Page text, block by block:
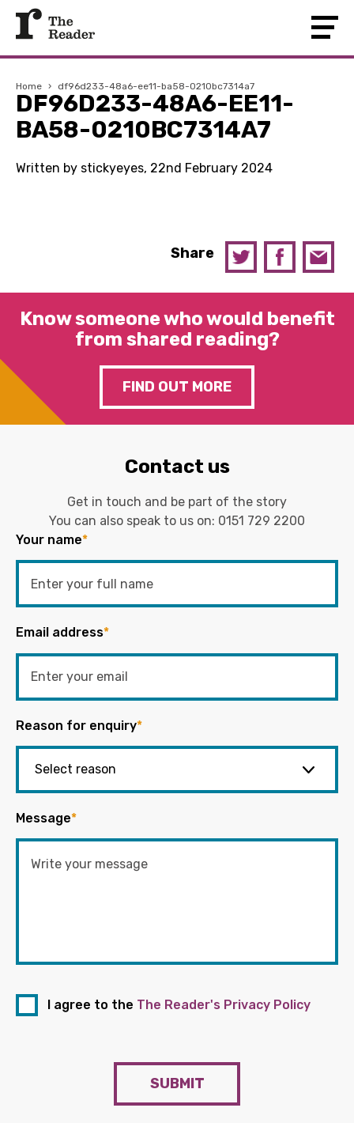
Home › df96d233-48a6-ee11-ba58-0210bc7314a7
DF96D233-48A6-EE11-
BA58-0210BC7314A7
Written by stickyeyes, 22nd February 2024
Share
Know someone who would benefit
from shared reading?
FIND OUT MORE
Contact us
Get in touch and be part of the story
You can also speak to us on: 0151 729 2200
Your name*
Email address*
Reason for enquiry*
Message*
I agree to the The Reader's Privacy Policy
SUBMIT